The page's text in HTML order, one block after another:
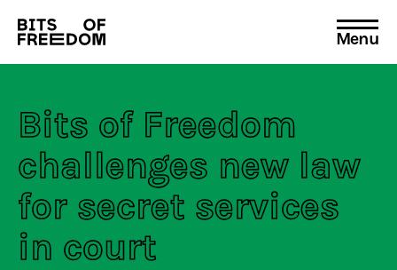
Search
for:
Menu
Bits of Freedom
challenges new law
for secret services
in court